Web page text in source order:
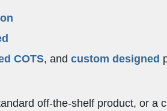
COTS, and custom designed
off-the-shelf product, or a